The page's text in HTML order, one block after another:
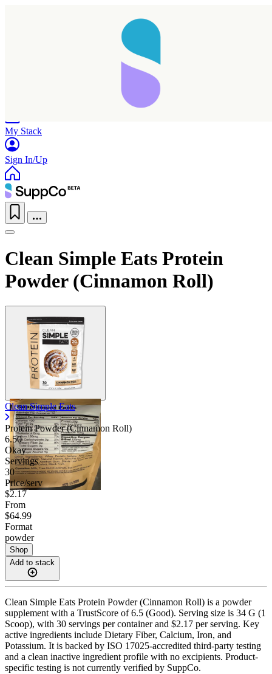
My Stack
Sign In/Up
Clean Simple Eats Protein
Powder (Cinnamon Roll)
Clean Simple Eats
Protein Powder (Cinnamon Roll)
6.50
Okay
Servings
30
Price/serv
$2.17
From
$64.99
Format
powder
Shop
Add to stack
Clean Simple Eats Protein Powder (Cinnamon Roll) is a powder
supplement with a TrustScore of 6.5 (Good). Serving size is 34 G (1
Scoop), with 30 servings per container and $2.17 per serving. Key
active ingredients include Dietary Fiber, Calcium, Iron, and
Potassium. It is backed by ISO 17025-accredited third-party testing
and a clean inactive ingredient profile with no excipients. Product-
specific testing is not currently verified by SuppCo.